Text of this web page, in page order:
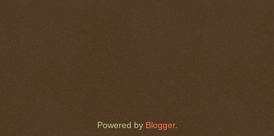
Powered by Blogger.